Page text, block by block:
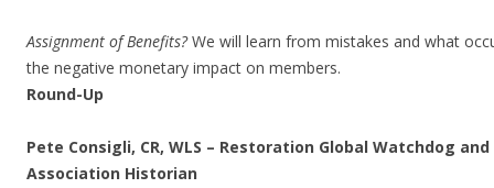
Assignment of Benefits?We will learn from mistakes and what
the negative monetary impact on members.
Round-Up
Pete Consigli, CR, WLS – Restoration Global Watchdog
Association Historian